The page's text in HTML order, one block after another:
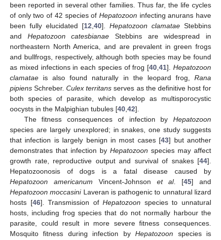
been reported in several other families. Thus far, the life cycles
of only two of 42 species of Hepatozoon infecting anurans have
been fully elucidated [12,40]. Hepatozoon clamatae Stebbins
and Hepatozoon catesbianae Stebbins are widespread in
northeastern North America, and are prevalent in green frogs
and bullfrogs, respectively, although both species may be found
as mixed infections in each species of frog [40,41].Hepatozoon
clamatae is also found naturally in the leopard frog, Rana
pipiens Schreber.Culex territans serves as the definitive host for
both species of parasite, which develop as multisporocystic
oocysts in the Malpighian tubules [40,42].
The fitness consequences of infection by Hepatozoon
species are largely unexplored; in snakes, one study suggests
that infection is largely benign in most cases [43] but another
demonstrates that infection by Hepatozoon species may affect
growth rate, reproductive output and survival of snakes [44].
Hepatozoonosis of dogs is a fatal disease caused by
Hepatozoon americanum Vincent-Johnson et al. [45] and
Hepatozoon moccasiniLaveran is pathogenic to unnatural lizard
hosts [46]. Transmission ofHepatozoon species to unnatural
hosts, including frog species that do not normally harbour the
parasite, could result in more severe fitness consequences.
Mosquito fitness during infection byHepatozoon species is